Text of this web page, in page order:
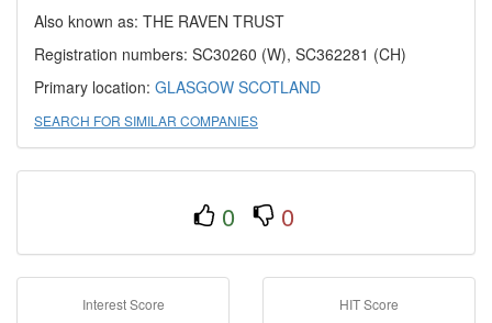
Also known as: THE RAVEN TRUST
Registration numbers: SC30260 (W), SC362281 (CH)
Primary location: GLASGOW SCOTLAND
SEARCH FOR SIMILAR COMPANIES
0 0
Interest Score HIT Score